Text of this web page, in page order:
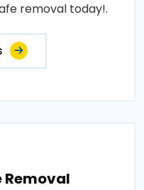
removal today!.
Removal